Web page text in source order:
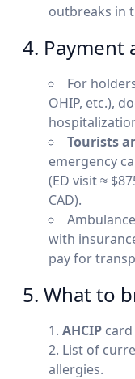
outbreaks in
4. Payment
For
OHIP, etc.),
Tourists
emergency
(ED visit ≈
CAD).
with
pay for
5. What to
AHCIP
List of
allergies.